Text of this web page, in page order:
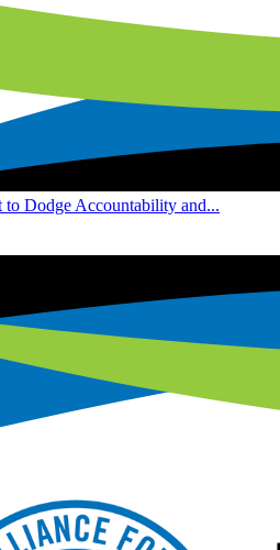
to Dodge Accountability and...